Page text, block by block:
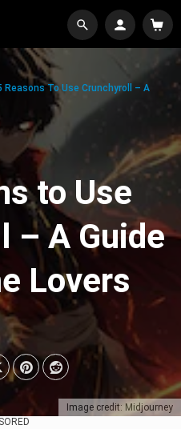
Image credit: Midjourney
Reasons To Use Crunchyroll – A
to Use
– A Guide
Lovers